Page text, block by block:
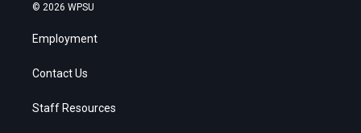
© 2026 WPSU
Employment
Contact Us
Staff Resources